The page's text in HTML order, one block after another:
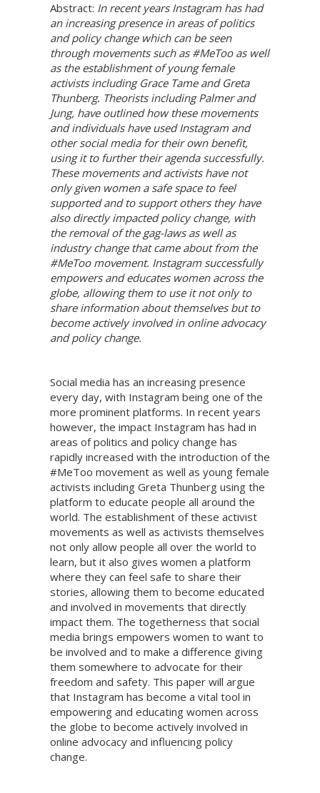
Abstract: In recent years Instagram has had
an increasing presence in areas of politics
and policy change which can be seen
through movements such as #MeToo as well
as the establishment of young female
activists including Grace Tame and Greta
Thunberg. Theorists including Palmer and
Jung, have outlined how these movements
and individuals have used Instagram and
other social media for their own benefit,
using it to further their agenda successfully.
These movements and activists have not
only given women a safe space to feel
supported and to support others they have
also directly impacted policy change, with
the removal of the gag-laws as well as
industry change that came about from the
#MeToo movement. Instagram successfully
empowers and educates women across the
globe, allowing them to use it not only to
share information about themselves but to
become actively involved in online advocacy
and policy change.
Social media has an increasing presence
every day, with Instagram being one of the
more prominent platforms. In recent years
however, the impact Instagram has had in
areas of politics and policy change has
rapidly increased with the introduction of the
#MeToo movement as well as young female
activists including Greta Thunberg using the
platform to educate people all around the
world. The establishment of these activist
movements as well as activists themselves
not only allow people all over the world to
learn, but it also gives women a platform
where they can feel safe to share their
stories, allowing them to become educated
and involved in movements that directly
impact them. The togetherness that social
media brings empowers women to want to
be involved and to make a difference giving
them somewhere to advocate for their
freedom and safety. This paper will argue
that Instagram has become a vital tool in
empowering and educating women across
the globe to become actively involved in
online advocacy and influencing policy
change.